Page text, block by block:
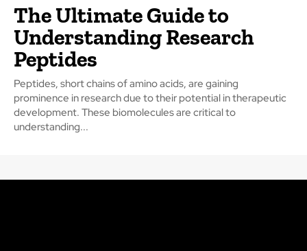
The Ultimate Guide to
Understanding Research
Peptides
Peptides, short chains of amino acids, are gaining
prominence in research due to their potential in therapeutic
development. These biomolecules are critical to
understanding...